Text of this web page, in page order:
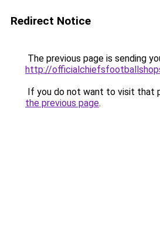
Redirect Notice
The previous page is sending
http://
If you do not want to visit that
the previous page.